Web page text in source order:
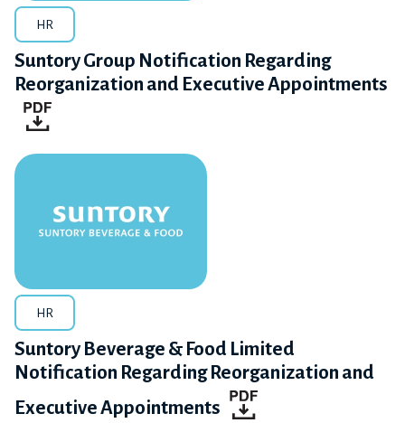
HR
Suntory Group Notification Regarding
Reorganization and Executive Appointments
HR
Suntory Beverage & Food Limited
Notification Regarding Reorganization and
Executive Appointments